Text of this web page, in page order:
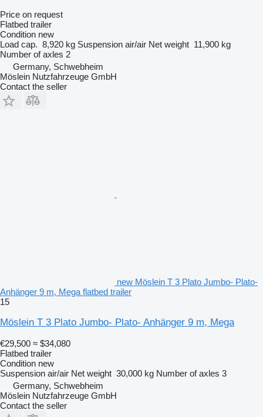
Price on request
Flatbed trailer
Condition new
Load cap. 8,920 kg Suspension air/air Net weight 11,900 kg
Number of axles 2
Germany, Schwebheim
Möslein Nutzfahrzeuge GmbH
Contact the seller
new Möslein T 3 Plato Jumbo- Plato-
Anhänger 9 m, Mega flatbed trailer
15
Möslein T 3 Plato Jumbo- Plato- Anhänger 9 m, Mega
€29,500 ≈ $34,080
Flatbed trailer
Condition new
Suspension air/air Net weight 30,000 kg Number of axles 3
Germany, Schwebheim
Möslein Nutzfahrzeuge GmbH
Contact the seller